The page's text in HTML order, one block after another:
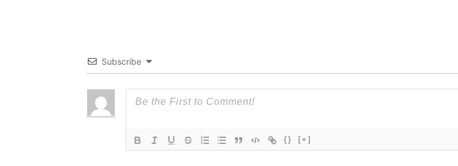
Subscribe
{} [+]